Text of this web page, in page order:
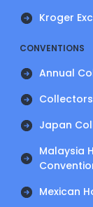
Kroger
CONVENTIONS
Annual
Japan
Malaysia
Mexican